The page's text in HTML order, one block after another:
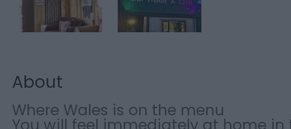
About
Where Wales is on the menu